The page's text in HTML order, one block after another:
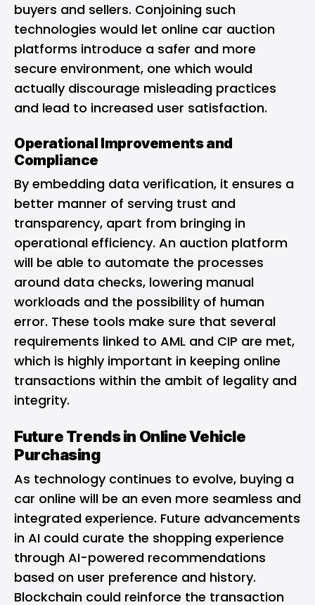
buyers and sellers. Conjoining such
technologies would let online car auction
platforms introduce a safer and more
secure environment, one which would
actually discourage misleading practices
and lead to increased user satisfaction.
Operational Improvements and
Compliance
By embedding data verification, it ensures a
better manner of serving trust and
transparency, apart from bringing in
operational efficiency. An auction platform
will be able to automate the processes
around data checks, lowering manual
workloads and the possibility of human
error. These tools make sure that several
requirements linked to AML and CIP are met,
which is highly important in keeping online
transactions within the ambit of legality and
integrity.
Future Trends in Online Vehicle
Purchasing
As technology continues to evolve, buying a
car online will be an even more seamless and
integrated experience. Future advancements
in AI could curate the shopping experience
through AI-powered recommendations
based on user preference and history.
Blockchain could reinforce the transaction